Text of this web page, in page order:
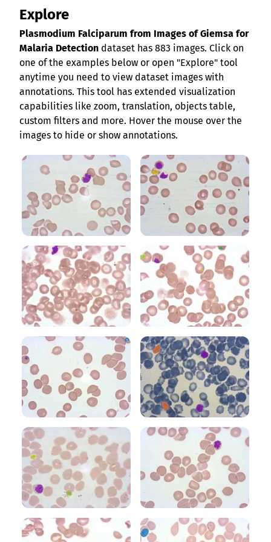
Explore
Plasmodium Falciparum from Images of Giemsa for
Malaria Detection dataset has 883 images. Click on
one of the examples below or open "Explore" tool
anytime you need to view dataset images with
annotations. This tool has extended visualization
capabilities like zoom, translation, objects table,
custom filters and more. Hover the mouse over the
images to hide or show annotations.